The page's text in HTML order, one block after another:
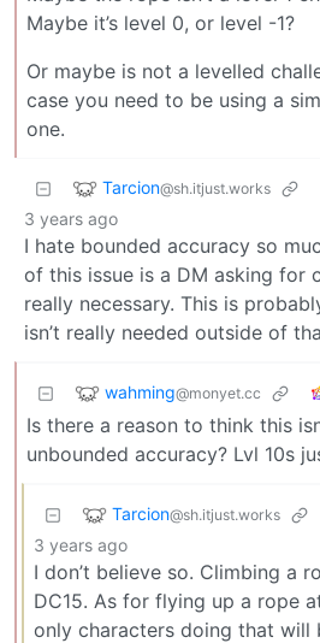
Maybe it’s level 0, or level -1?
Or maybe is not a levelled
case you need to be using a
one.
Tarcion@sh.itjust.works
3 years ago
I hate bounded accuracy so
of this issue is a DM asking for
really necessary. This is
isn’t really needed outside of
wahming@monyet.cc
Is there a reason to think this
unbounded accuracy? Lvl 10s
Tarcion@sh.itjust.works
3 years ago
I don’t believe so. Climbing a
DC15. As for flying up a rope
only characters doing that will